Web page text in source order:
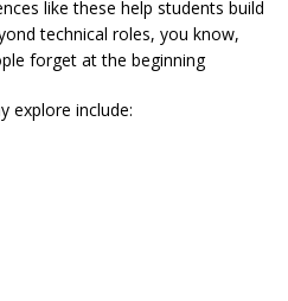
like these help students build
technical roles, you know,
forget at the beginning
explore include: